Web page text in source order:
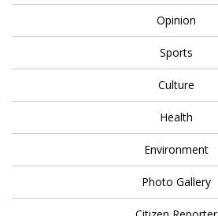
Opinion
Sports
Culture
Health
Environment
Photo Gallery